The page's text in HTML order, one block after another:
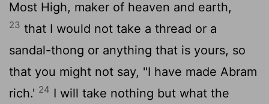
Most High, maker of heaven and earth,
23 that I would not take a thread or a
sandal-thong or anything that is yours, so
that you might not say, "I have made Abram
rich.' 24 I will take nothing but what the